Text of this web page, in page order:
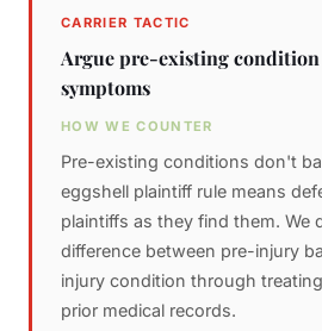
CARRIER TACTIC
Argue pre-existing
symptoms
HOW WE COUNTER
Pre-existing conditions don't
eggshell plaintiff rule means
plaintiffs as they find them. We
difference between pre-injury
injury condition through
prior medical records.